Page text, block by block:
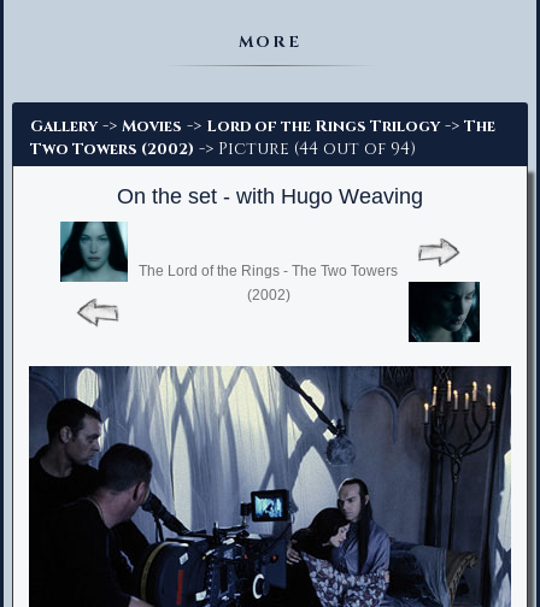
MORE
Gallery -> Movies -> Lord of the Rings Trilogy -> The
Two Towers (2002) -> Picture (44 out of 94)
On the set - with Hugo Weaving
The Lord of the Rings - The Two Towers
(2002)